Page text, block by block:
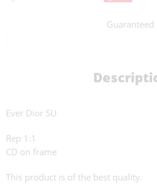
Guaranteed
Ever Dior SU
Rep 1:1
CD on frame
This product is of the best quality.